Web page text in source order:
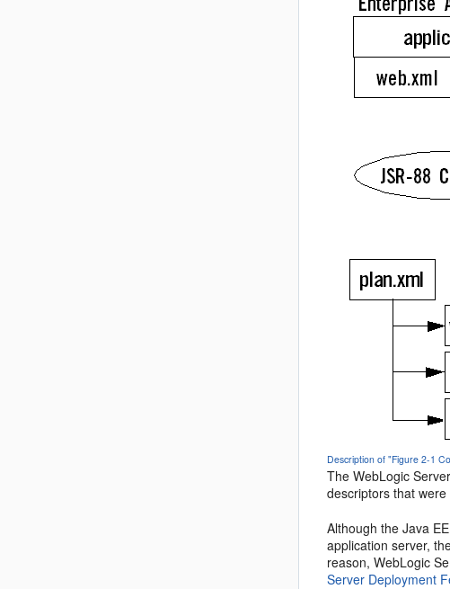
Description of "Figure 2-1
The WebLogic
descriptors that
Although the Java
application server,
reason, WebLogic
Server Deployment